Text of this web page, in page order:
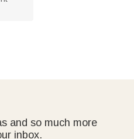
and so much more
inbox.